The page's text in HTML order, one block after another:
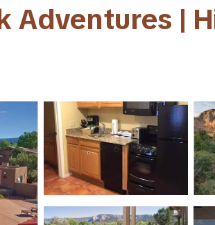
Adventures |